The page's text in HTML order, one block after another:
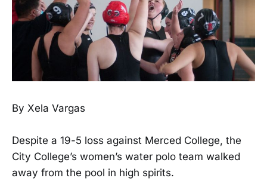
By Xela Vargas
Despite a 19-5 loss against Merced College, the
City College’s women’s water polo team walked
away from the pool in high spirits.